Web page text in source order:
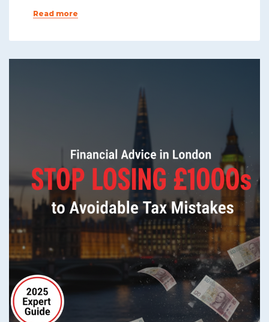
Read more